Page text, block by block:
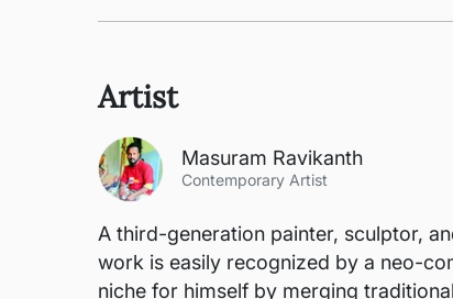
Artist
Masuram Ravikanth
Contemporary Artist
A third-generation painter, sculptor,
work is easily recognized by a neo-
niche for himself by merging